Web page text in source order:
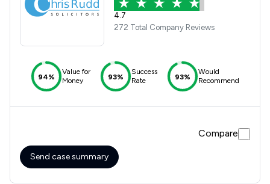
4.7
272 Total Company Reviews
94%
Value for
Money
93%
Success
Rate
93%
Would
Recommend
Compare
Send case summary